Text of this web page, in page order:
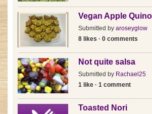
Vegan Apple
Submitted by aroseyglow
8 likes · 0 comments
Not quite salsa
Submitted by Rachael25
1 like · 1 comment
Toasted Nori